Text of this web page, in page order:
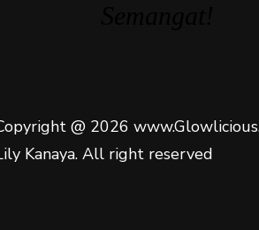
@ 2026
Kanaya. All right reserved